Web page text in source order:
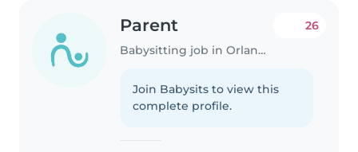
Parent
Babysitting job in Orlando
26
Join Babysits to view this
complete profile.